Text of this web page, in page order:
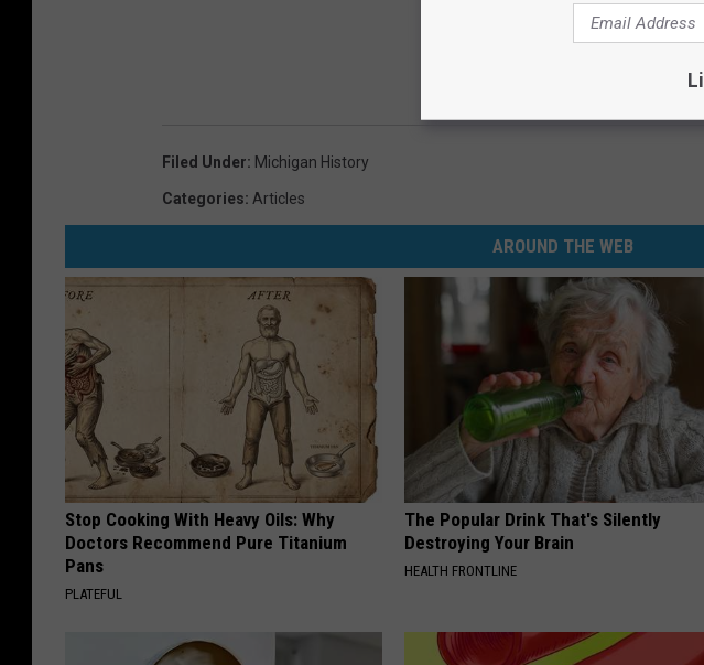
Filed Under: Michigan History
Categories: Articles
AROUND THE WEB
Stop Cooking With Heavy Oils: Why
Doctors Recommend Pure Titanium
Pans
PLATEFUL
The Popular Drink That's Silently
Destroying Your Brain
HEALTH FRONTLINE